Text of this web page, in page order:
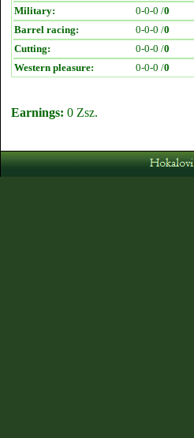
Military:
0-0-0 /0
Barrel racing:
0-0-0 /0
Cutting:
0-0-0 /0
Western pleasure:
0-0-0 /0
Earnings: 0 Zsz.